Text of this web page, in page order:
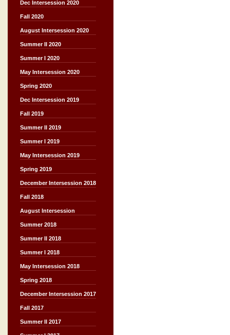
Dec Intersession 2020
Fall 2020
August Intersession 2020
Summer II 2020
Summer I 2020
May Intersession 2020
Spring 2020
Dec Intersession 2019
Fall 2019
Summer II 2019
Summer I 2019
May Intersession 2019
Spring 2019
December Intersession 2018
Fall 2018
August Intersession
Summer 2018
Summer II 2018
Summer I 2018
May Intersession 2018
Spring 2018
December Intersession 2017
Fall 2017
Summer II 2017